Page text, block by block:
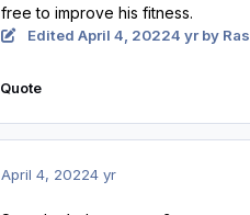
free to improve his fitness.
Edited April 4, 20224 yrby
Quote
April 4, 20224 yr